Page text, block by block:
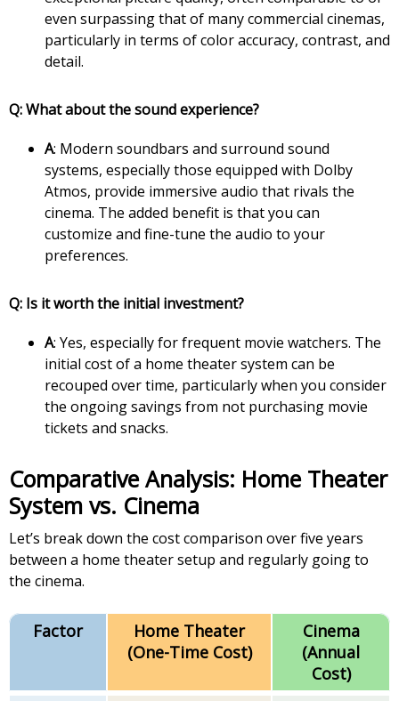
even surpassing that of many commercial cinemas,
particularly in terms of color accuracy, contrast, and
detail.
Q: What about the sound experience?
A: Modern soundbars and surround sound
systems, especially those equipped with Dolby
Atmos, provide immersive audio that rivals the
cinema. The added benefit is that you can
customize and fine-tune the audio to your
preferences.
Q: Is it worth the initial investment?
A: Yes, especially for frequent movie watchers. The
initial cost of a home theater system can be
recouped over time, particularly when you consider
the ongoing savings from not purchasing movie
tickets and snacks.
Comparative Analysis: Home Theater
System vs. Cinema
Let’s break down the cost comparison over five years
between a home theater setup and regularly going to
the cinema.
Factor
Home Theater
(One-Time Cost)
Cinema
(Annual
Cost)